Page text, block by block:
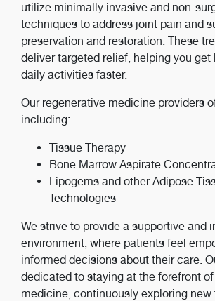
utilize minimally invasive and non-
techniques to address joint pain and
preservation and restoration. These
deliver targeted relief, helping you get
daily activities faster.
Our regenerative medicine providers
including:
Tissue Therapy
Bone Marrow Aspirate
Lipogems and other Adipose
Technologies
We strive to provide a supportive and
environment, where patients feel
informed decisions about their care.
dedicated to staying at the forefront
medicine, continuously exploring